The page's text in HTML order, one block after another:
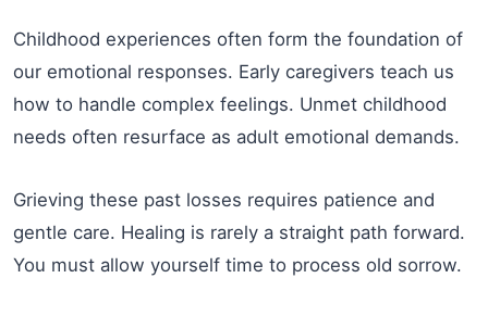
Childhood experiences often form the foundation of
our emotional responses. Early caregivers teach us
how to handle complex feelings. Unmet childhood
needs often resurface as adult emotional demands.
Grieving these past losses requires patience and
gentle care. Healing is rarely a straight path forward.
You must allow yourself time to process old sorrow.